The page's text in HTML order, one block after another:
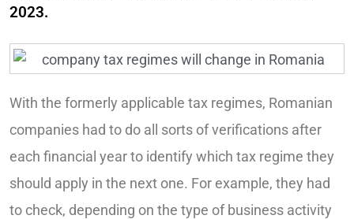
2023.
With the formerly applicable tax regimes, Romanian
companies had to do all sorts of verifications after
each financial year to identify which tax regime they
should apply in the next one. For example, they had
to check, depending on the type of business activity